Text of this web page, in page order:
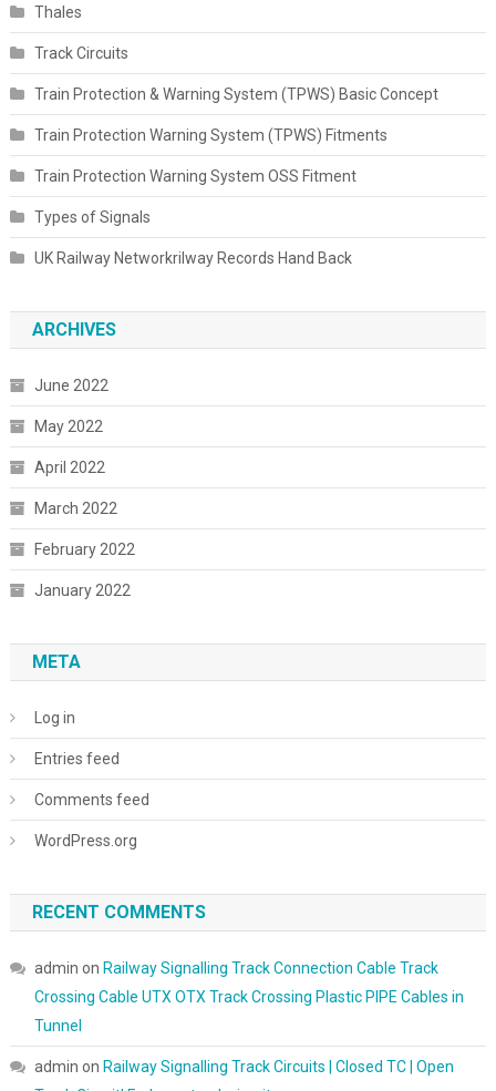
Thales
Track Circuits
Train Protection & Warning System (TPWS) Basic Concept
Train Protection Warning System (TPWS) Fitments
Train Protection Warning System OSS Fitment
Types of Signals
UK Railway Networkrilway Records Hand Back
ARCHIVES
June 2022
May 2022
April 2022
March 2022
February 2022
January 2022
META
Log in
Entries feed
Comments feed
WordPress.org
RECENT COMMENTS
admin on Railway Signalling Track Connection Cable Track
Crossing Cable UTX OTX Track Crossing Plastic PIPE Cables in
Tunnel
admin on Railway Signalling Track Circuits | Closed TC | Open